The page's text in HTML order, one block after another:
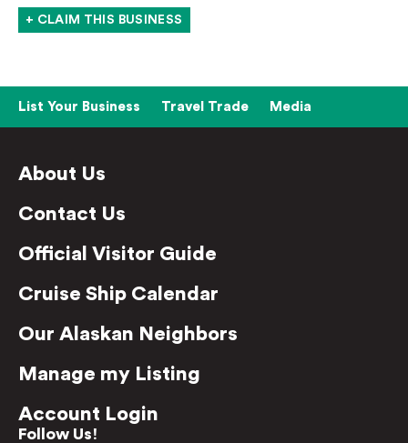
+ CLAIM THIS BUSINESS
List Your Business Travel Trade Media
About Us
Contact Us
Official Visitor Guide
Cruise Ship Calendar
Our Alaskan Neighbors
Manage my Listing
Account Login
Follow Us!